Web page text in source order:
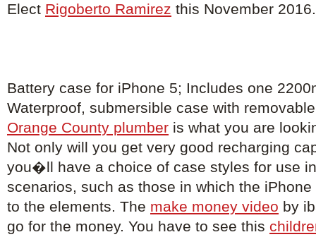
Elect Rigoberto Ramirez this November 2016.
Battery case for iPhone 5; Includes one
Waterproof, submersible case with
Orange County plumber is what you are
Not only will you get very good recharging
you�ll have a choice of case styles for use
scenarios, such as those in which the
to the elements. The make money video by
go for the money. You have to see this